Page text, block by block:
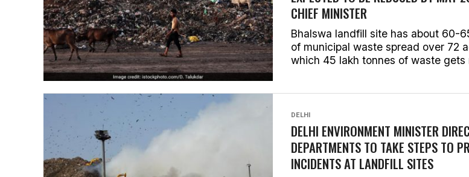
CHIEF MINISTER
Bhalswa landfill site has about 60-
of municipal waste spread over 72
which 45 lakh tonnes of waste gets
DELHI
DELHI ENVIRONMENT MINISTER
DEPARTMENTS TO TAKE STEPS TO
INCIDENTS AT LANDFILL SITES